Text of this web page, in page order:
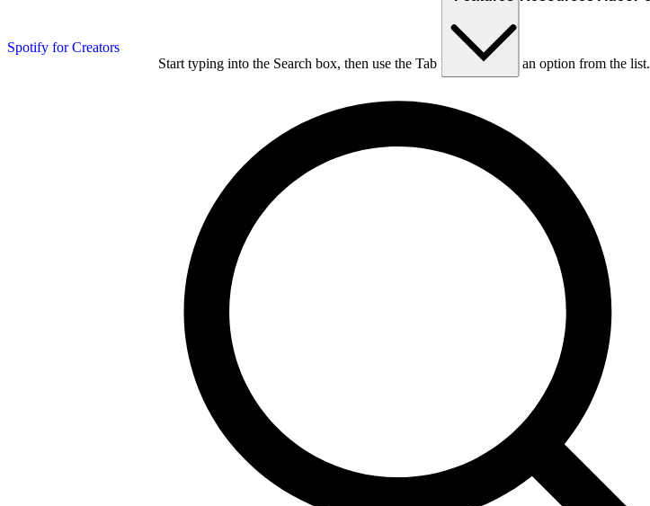
Spotify for Creators
Start typing into the Search box, then use the Tab key to choose an option from the list.